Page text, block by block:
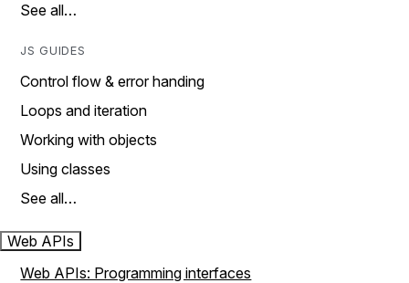
See all…
JS GUIDES
Control flow & error handing
Loops and iteration
Working with objects
Using classes
See all…
Web APIs
Web APIs: Programming interfaces